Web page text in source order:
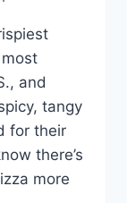
and
tangy
for their
there’s
more